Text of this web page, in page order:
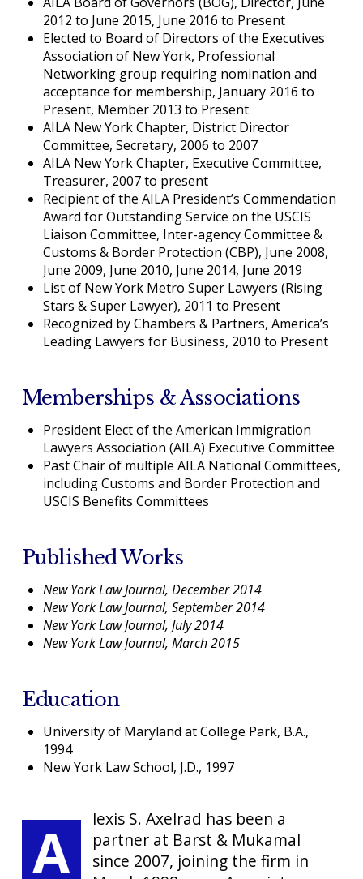
2012 to June 2015, June 2016 to Present
Elected to Board of Directors of the Executives
Association of New York, Professional
Networking group requiring nomination and
acceptance for membership, January 2016 to
Present, Member 2013 to Present
AILA New York Chapter, District Director
Committee, Secretary, 2006 to 2007
AILA New York Chapter, Executive Committee,
Treasurer, 2007 to present
Recipient of the AILA President’s Commendation
Award for Outstanding Service on the USCIS
Liaison Committee, Inter-agency Committee &
Customs & Border Protection (CBP), June 2008,
June 2009, June 2010, June 2014, June 2019
List of New York Metro Super Lawyers (Rising
Stars & Super Lawyer), 2011 to Present
Recognized by Chambers & Partners, America’s
Leading Lawyers for Business, 2010 to Present
Memberships & Associations
President Elect of the American Immigration
Lawyers Association (AILA) Executive Committee
Past Chair of multiple AILA National Committees,
including Customs and Border Protection and
USCIS Benefits Committees
Published Works
New York Law Journal, December 2014
New York Law Journal, September 2014
New York Law Journal, July 2014
New York Law Journal, March 2015
Education
University of Maryland at College Park, B.A.,
1994
New York Law School, J.D., 1997
A
lexis S. Axelrad has been a
partner at Barst & Mukamal
since 2007, joining the firm in